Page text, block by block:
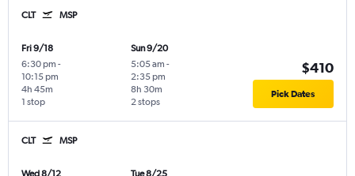
CLT MSP
Fri 9/18
6:30 pm -
10:15 pm
1 stop
4h 45m
Sun 9/20
5:05 am -
2:35 pm
2 stops
8h 30m
$410
Pick Dates
CLT MSP
Wed 8/12
Tue 8/25